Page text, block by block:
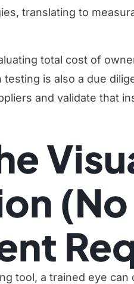
translating to
total cost of
is also a due
and validate that
(No
tool, a trained eye